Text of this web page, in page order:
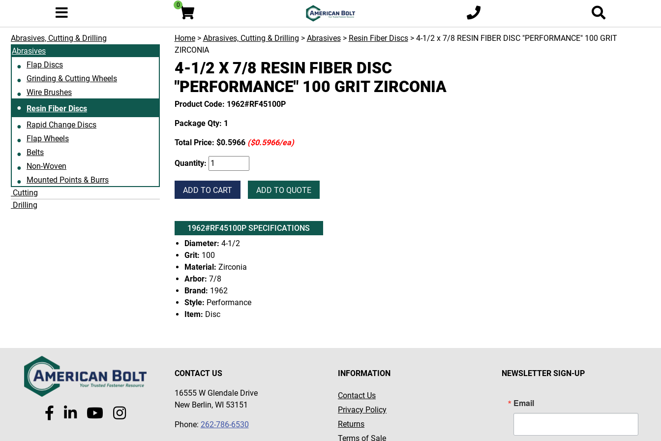
0
Abrasives, Cutting & Drilling
Abrasives
Flap Discs
Grinding & Cutting Wheels
Wire Brushes
Resin Fiber Discs
Rapid Change Discs
Flap Wheels
Belts
Non-Woven
Mounted Points & Burrs
Cutting
Drilling
Home> Abrasives, Cutting & Drilling > Abrasives> Resin Fiber Discs> 4-1/2 x 7/8 RESIN FIBER DISC "PERFORMANCE" 100 GRIT
ZIRCONIA
4-1/2 X 7/8 RESIN FIBER DISC
"PERFORMANCE" 100 GRIT ZIRCONIA
Product Code: 1962#RF45100P
Package Qty: 1
Total Price: $0.5966 ($0.5966/ea)
Quantity:
ADD TO CART ADD TO QUOTE
1962#RF45100P SPECIFICATIONS
Diameter: 4-1/2
Grit: 100
Material: Zirconia
Arbor: 7/8
Brand: 1962
Style: Performance
Item: Disc
CONTACT US
16555 W Glendale Drive
New Berlin, WI 53151
Phone: 262-786-6530
INFORMATION
Contact Us
Privacy Policy
Returns
Terms of Sale
NEWSLETTER SIGN-UP
Email